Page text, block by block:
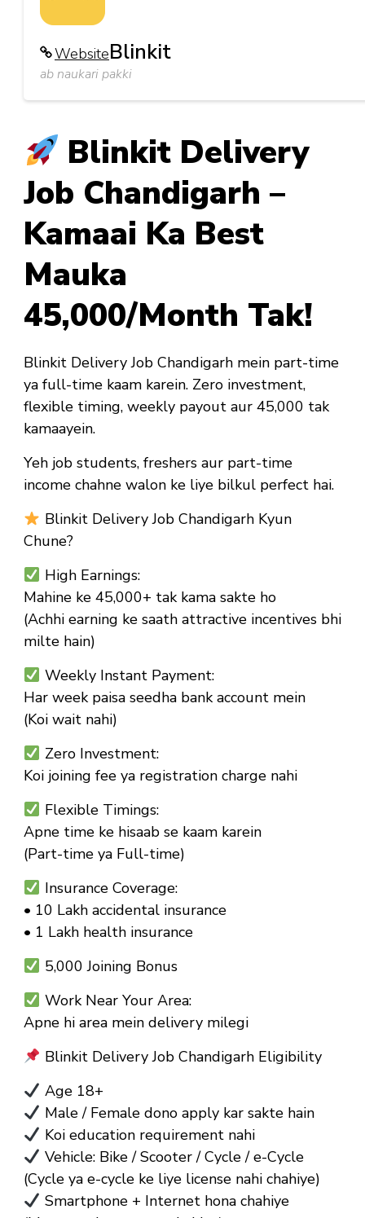
WebsiteBlinkit
ab naukari pakki
Blinkit Delivery
Job Chandigarh –
Kamaai Ka Best
Mauka
₹45,000/Month Tak!
Blinkit Delivery Job Chandigarh mein part-time
ya full-time kaam karein. Zero investment,
flexible timing, weekly payout aur ₹45,000 tak
kamaayein.
Yeh job students, freshers aur part-time
income chahne walon ke liye bilkul perfect hai.
Blinkit Delivery Job Chandigarh Kyun
Chune?
High Earnings:
Mahine ke ₹45,000+ tak kama sakte ho
(Achhi earning ke saath attractive incentives bhi
milte hain)
Weekly Instant Payment:
Har week paisa seedha bank account mein
(Koi wait nahi)
Zero Investment:
Koi joining fee ya registration charge nahi
Flexible Timings:
Apne time ke hisaab se kaam karein
(Part-time ya Full-time)
Insurance Coverage:
• ₹10 Lakh accidental insurance
• ₹1 Lakh health insurance
₹5,000 Joining Bonus
Work Near Your Area:
Apne hi area mein delivery milegi
Blinkit Delivery Job Chandigarh Eligibility
Age 18+
Male / Female dono apply kar sakte hain
Koi education requirement nahi
Vehicle: Bike / Scooter / Cycle / e-Cycle
(Cycle ya e-cycle ke liye license nahi chahiye)
Smartphone + Internet hona chahiye